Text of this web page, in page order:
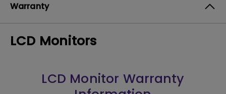
Warranty
LCD Monitors
LCD Monitor Warranty